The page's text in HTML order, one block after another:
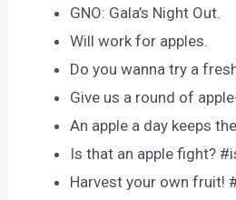
GNO: Gala’s Night Out.
Will work for apples.
Do you wanna try a
Give us a round of
An apple a day keeps
Is that an apple fight?
Harvest your own fruit!